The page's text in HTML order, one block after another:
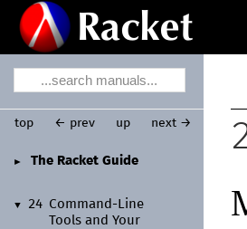
► The Racket Guide
▼ 24 Command- Line
Tools and Your
top ← prev up next →